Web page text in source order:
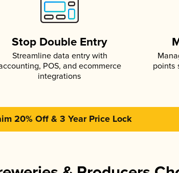
Stop Double Entry
Streamline data entry with
POS, and ecommerce
integrations
points
20% Off & 3 Year Price Lock